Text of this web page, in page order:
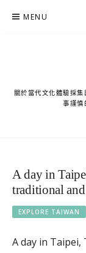
MENU
關於當代文化體驗採
事謹慎
A day in
traditional
EXPLORE TAIWAN
A day in Taipei,